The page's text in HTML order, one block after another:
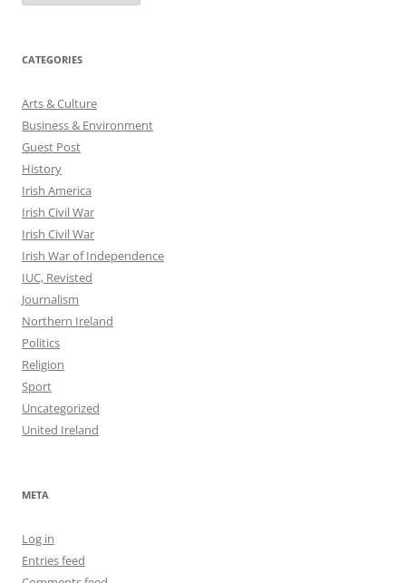
CATEGORIES
Arts & Culture
Business & Environment
Guest Post
History
Irish America
Irish Civil War
Irish Civil War
Irish War of Independence
IUC, Revisted
Journalism
Northern Ireland
Politics
Religion
Sport
Uncategorized
United Ireland
META
Log in
Entries feed